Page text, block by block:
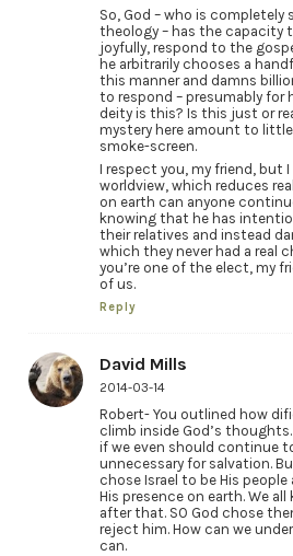
So, God – who is completely
theology – has the capacity
joyfully, respond to the
he arbitrarily chooses a
this manner and damns
to respond – presumably for
deity is this? Is this just or
mystery here amount to
smoke-screen.
I respect you, my friend, but
worldview, which reduces
on earth can anyone
knowing that he has
their relatives and instead
which they never had a real
you’re one of the elect, my
of us.
Reply
David Mills
2014-03-14
Robert- You outlined how
climb inside God’s
if we even should continue
unnecessary for salvation.
chose Israel to be His
His presence on earth. We
after that. SO God chose
reject him. How can we
can.